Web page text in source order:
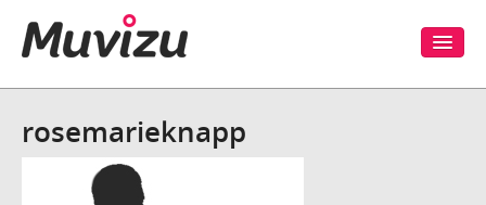
rosemarieknapp